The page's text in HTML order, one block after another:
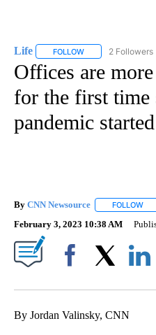
Life FOLLOW FOLLOW "LIFE"
2 Followers
Offices are
for the first time
pandemic started
By CNN Newsource FOLLOW
February 3, 2023 10:38 AM
By Jordan Valinsky, CNN